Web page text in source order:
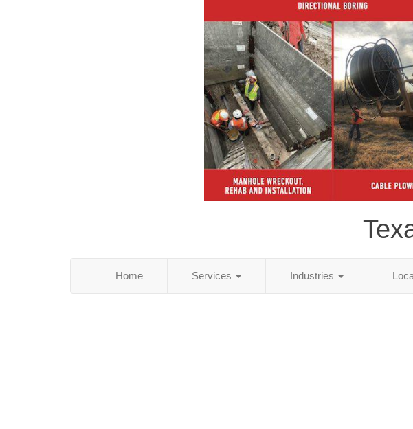
Home Services Industries